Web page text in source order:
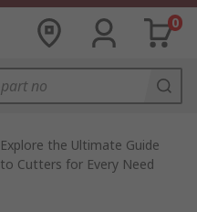
0
Explore the Ultimate Guide
to Cutters for Every Need